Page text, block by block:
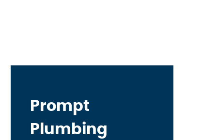
Prompt
Plumbing